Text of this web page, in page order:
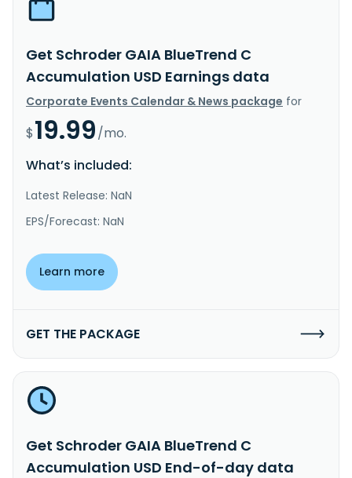
Get Schroder GAIA BlueTrend C
Accumulation USD Earnings data
Corporate Events Calendar & News package for
$19.99/mo.
What’s included:
Latest Release: NaN
EPS/Forecast: NaN
Learn more
GET THE PACKAGE
Get Schroder GAIA BlueTrend C
Accumulation USD End-of-day data